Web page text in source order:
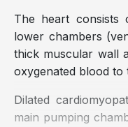
The heart consists
lower chambers
thick muscular wall
oxygenated blood to
Dilated
main pumping